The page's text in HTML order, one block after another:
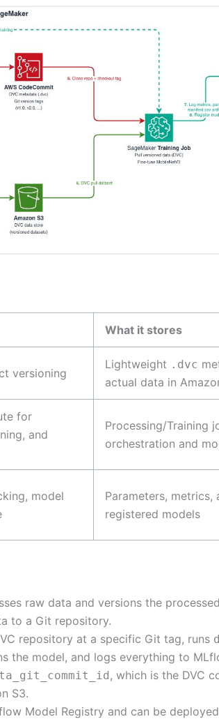
What it stores
versioning
Lightweight .dvc
actual data in
for
and
Processing/Training
orchestration and
model
Parameters, metrics,
registered models
raw data and versions the
to a Git repository.
repository at a specific Git tag, runs
the model, and logs everything to
, which is the DVC
S3.
Model Registry and can be